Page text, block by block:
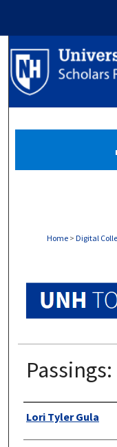
Home > Digital
Authors
Lori Tyler Gula